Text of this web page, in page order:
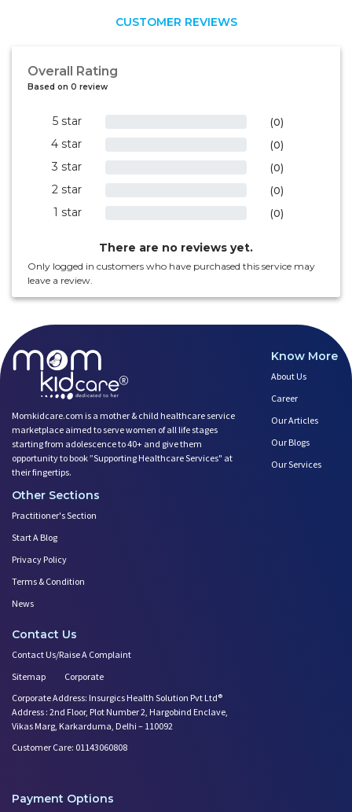
CUSTOMER REVIEWS
Overall Rating
Based on 0 review
5 star (0)
4 star (0)
3 star (0)
2 star (0)
1 star (0)
There are no reviews yet.
Only logged in customers who have purchased this service may
leave a review.
Momkidcare.com is a mother & child healthcare service
marketplace aimed to serve women of all life stages
starting from adolescence to 40+ and give them
opportunity to book ”Supporting Healthcare Services" at
their fingertips.
Know More
About Us
Career
Our Articles
Our Blogs
Our Services
Other Sections
Practitioner's Section
Start A Blog
Privacy Policy
Terms & Condition
News
Contact Us
Contact Us/Raise A Complaint
Sitemap
Corporate
Corporate Address: Insurgics Health Solution Pvt Ltd®
Address : 2nd Floor, Plot Number 2, Hargobind Enclave,
Vikas Marg, Karkarduma, Delhi – 110092
Customer Care: 01143060808
Payment Options